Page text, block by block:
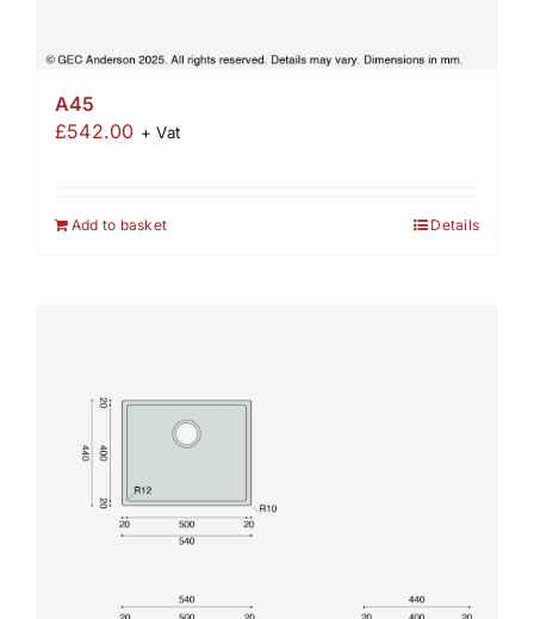
A45
£542.00 + Vat
Add to basket Details